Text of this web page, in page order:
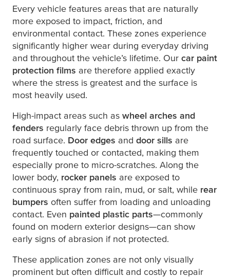
Every vehicle features areas that are naturally
more exposed to impact, friction, and
environmental contact. These zones experience
significantly higher wear during everyday driving
and throughout the vehicle’s lifetime. Our car paint
protection films are therefore applied exactly
where the stress is greatest and the surface is
most heavily used.
High-impact areas such as wheel arches and
fenders regularly face debris thrown up from the
road surface. Door edges and door sills are
frequently touched or contacted, making them
especially prone to micro-scratches. Along the
lower body, rocker panels are exposed to
continuous spray from rain, mud, or salt, while rear
bumpers often suffer from loading and unloading
contact. Even painted plastic parts—commonly
found on modern exterior designs—can show
early signs of abrasion if not protected.
These application zones are not only visually
prominent but often difficult and costly to repair